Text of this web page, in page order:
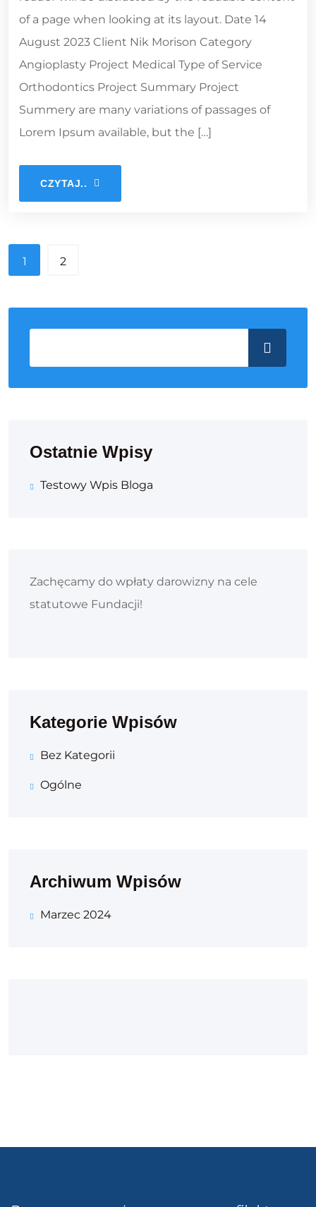
of a page when looking at its layout. Date 14
August 2023 Client Nik Morison Category
Angioplasty Project Medical Type of Service
Orthodontics Project Summary Project
Summery are many variations of passages of
Lorem Ipsum available, but the […]
CZYTAJ..
1 2
Ostatnie Wpisy
Testowy Wpis Bloga
Zachęcamy do wpłaty darowizny na cele
statutowe Fundacji!
Kategorie Wpisów
Bez Kategorii
Ogólne
Archiwum Wpisów
Marzec 2024